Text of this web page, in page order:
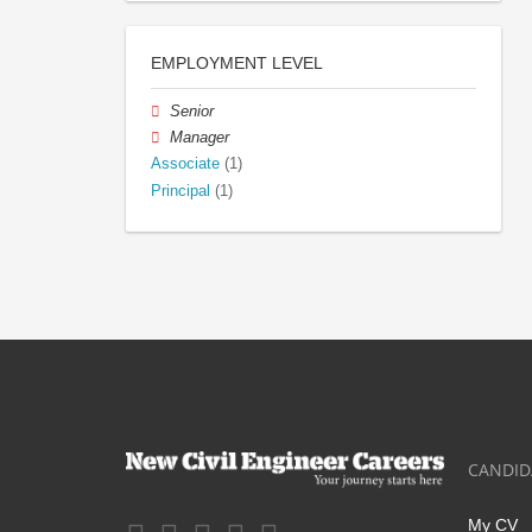
EMPLOYMENT LEVEL
Senior
Manager
Associate (1)
Principal (1)
My CV